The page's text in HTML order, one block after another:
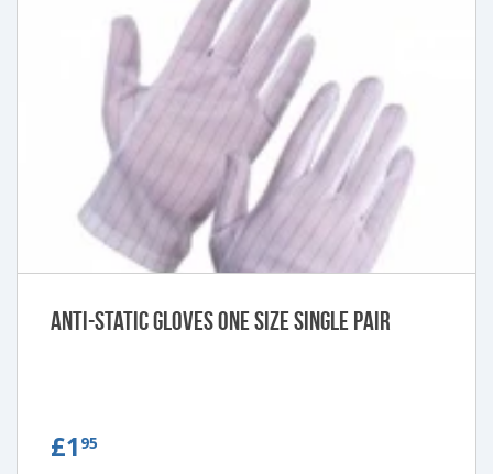
Anti-Static Gloves One Size Single Pair
£1 95